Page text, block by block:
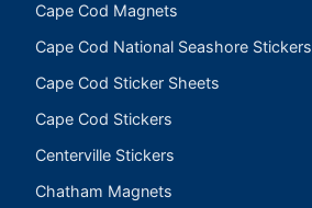
Cape Cod Magnets
Cape Cod National Seashore Stickers
Cape Cod Sticker Sheets
Cape Cod Stickers
Centerville Stickers
Chatham Magnets